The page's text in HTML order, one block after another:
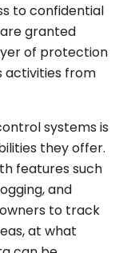
to confidential
granted
of protection
activities from
systems is
they offer.
features such
and
to track
at what